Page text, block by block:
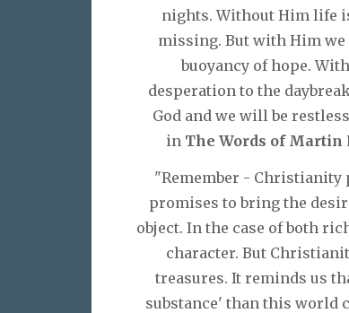
nights. Without Him life
missing. But with Him
buoyancy of hope.
desperation to the
God and we will be
in The Words of Martin
"Remember - Christianity
promises to bring the
object. In the case of both
character. But
treasures. It reminds us
substance' than this world